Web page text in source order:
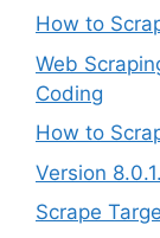
How to
Web
Coding
How to
Version
Scrape